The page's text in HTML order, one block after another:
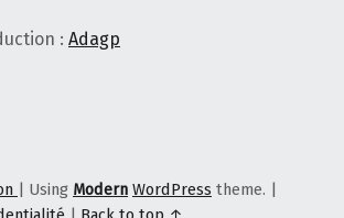
: Adagp
| Using Modern WordPress theme. |